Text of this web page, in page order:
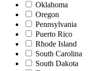
Oklahoma
Oregon
Pennsylvania
Puerto Rico
Rhode Island
South Carolina
South Dakota